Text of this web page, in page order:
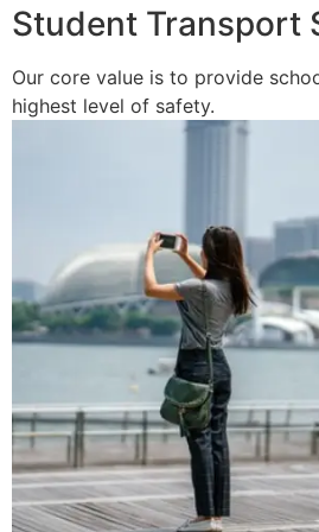
Student Transport
Our core value is to provide
highest level of safety.